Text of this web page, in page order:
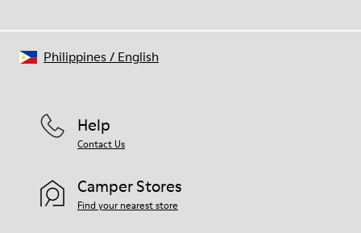
Help
Contact Us
Camper Stores
Find your nearest store
Philippines/ English